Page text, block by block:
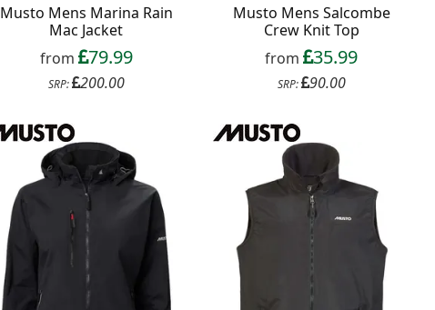
Musto Mens Marina Rain
Mac Jacket
from
79.99
SRP: 200.00
Musto Mens Salcombe
Crew Knit Top
from 35.99
SRP: 90.00